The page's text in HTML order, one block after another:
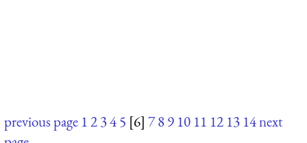
previous page 12345 [6] 789 10 11 12 13 14next